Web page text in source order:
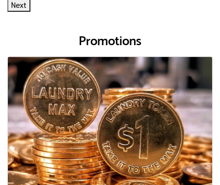
Next
Promotions